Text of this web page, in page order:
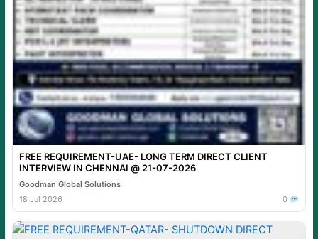
FREE REQUIREMENT-UAE- LONG TERM DIRECT CLIENT
INTERVIEW IN CHENNAI @ 21-07-2026
Goodman Global Solutions
18 Jul 2026
0